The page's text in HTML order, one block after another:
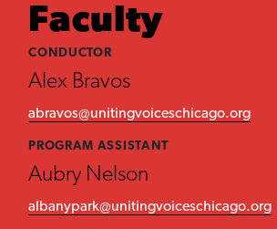
Faculty
CONDUCTOR
Alex Bravos
abravos@unitingvoiceschicago.org
PROGRAM ASSISTANT
Aubry Nelson
albanypark@unitingvoiceschicago.org